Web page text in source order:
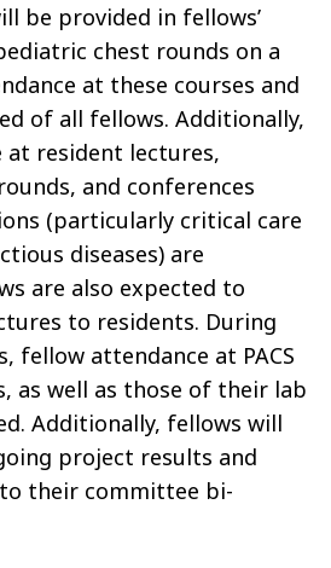
be provided in fellows’
chest rounds on a
at these courses and
of all fellows. Additionally,
resident lectures,
and conferences
(particularly critical care
diseases) are
are also expected to
to residents. During
fellow attendance at PACS
as well as those of their lab
Additionally, fellows will
project results and
their committee bi-